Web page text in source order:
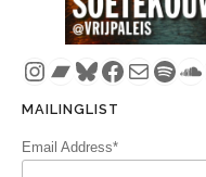
Instagram
Bandcamp
Bluesky
Mail
MAILINGLIST
Email Address*